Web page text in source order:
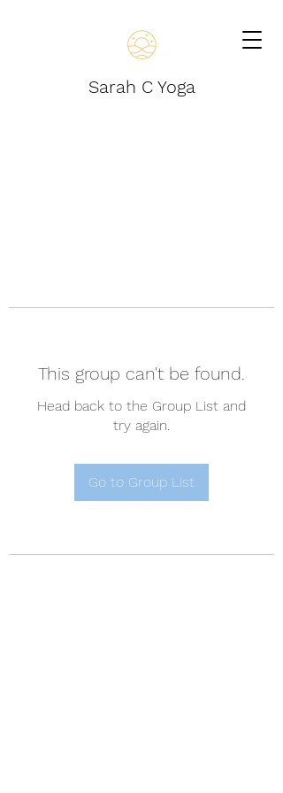
Sarah C Yoga
This group can't be found.
Head back to the Group List and
try again.
Go to Group List